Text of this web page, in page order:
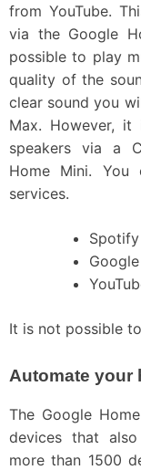
from YouTube.
via the Google
possible to play
quality of the
clear sound you
Max. However,
speakers via a
Home Mini.
services.
Spotify
It is not possible
Automate your
The Google
devices that
more than 1500